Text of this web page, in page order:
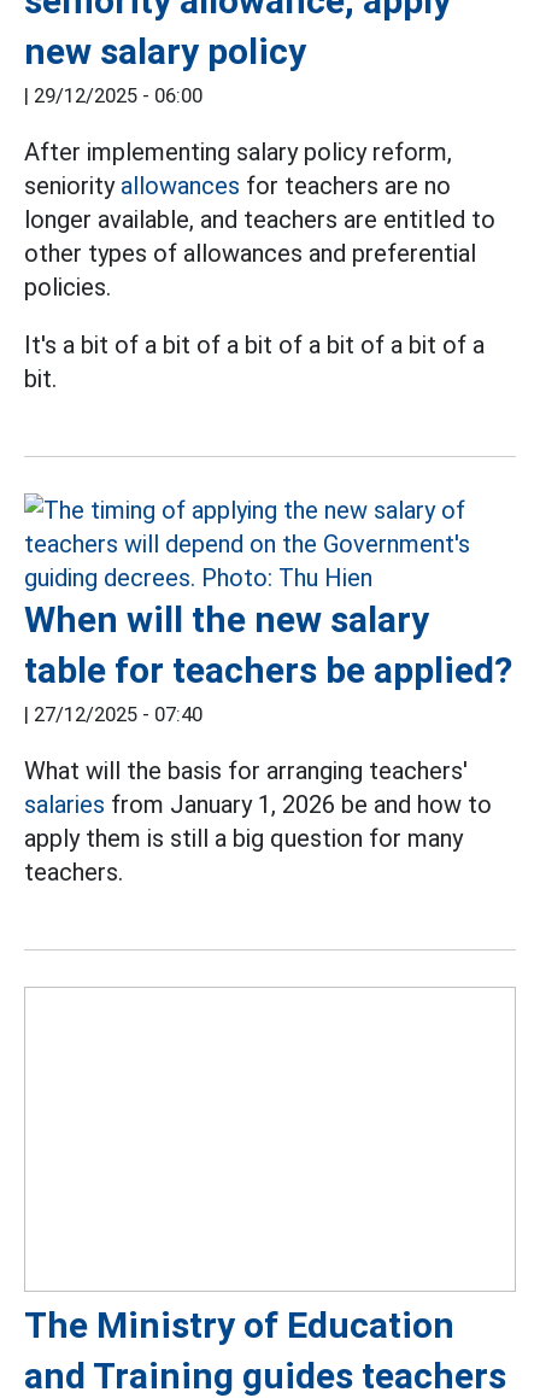
new salary policy
| 29/12/2025 - 06:00
After implementing salary policy reform,
seniority allowances for teachers are no
longer available, and teachers are entitled to
other types of allowances and preferential
policies.
It's a bit of a bit of a bit of a bit of a bit of a
bit.
When will the new salary
table for teachers be applied?
| 27/12/2025 - 07:40
What will the basis for arranging teachers'
salaries from January 1, 2026 be and how to
apply them is still a big question for many
teachers.
The Ministry of Education
and Training guides teachers